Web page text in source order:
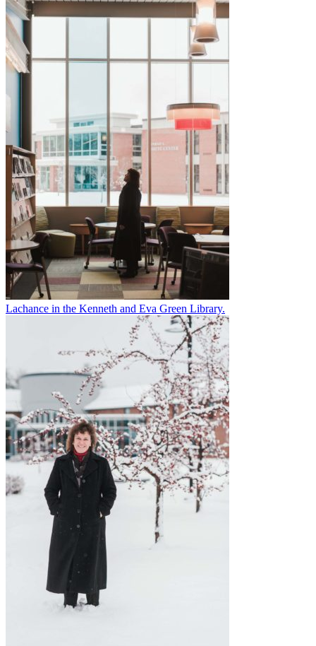
Lachance in the Kenneth and Eva Green Library.